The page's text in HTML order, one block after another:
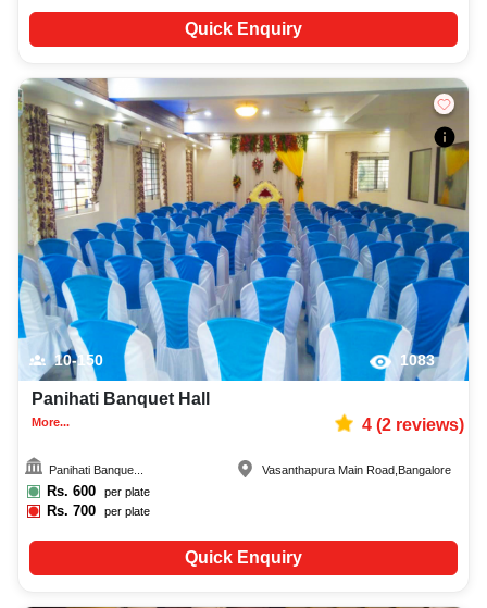
Quick Enquiry
10-150 1083
Panihati Banquet Hall
More... 4(2reviews)
Panihati Banque...
Rs. 600 per plate
Rs.700 per plate
Vasanthapura Main Road Bangalore
Quick Enquiry